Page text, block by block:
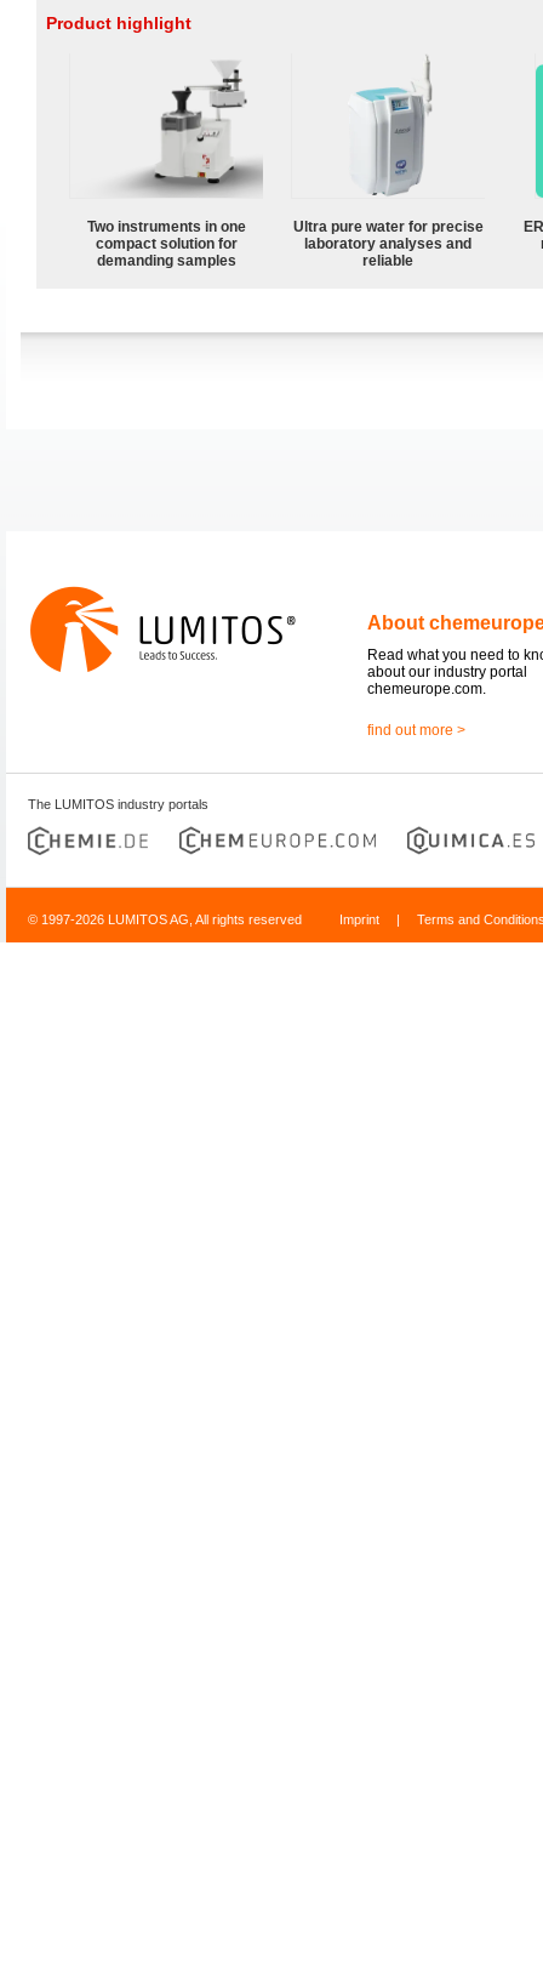
Product highlight
Two instruments in one
compact solution for
demanding samples
Ultra pure water for precise
laboratory analyses and
reliable
About
Read what you need to
about our industry portal
chemeurope.com.
find out more >
The LUMITOS industry portals
© 1997-2026 LUMITOS AG, All rights reserved Imprint | Terms and